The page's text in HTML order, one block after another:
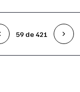
59 de 421